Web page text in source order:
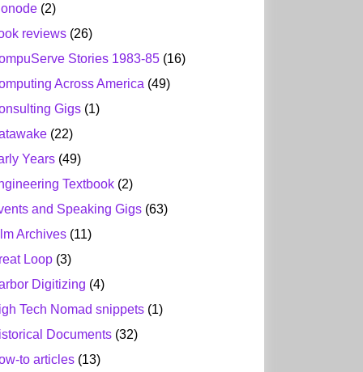
(2)
reviews (26)
Stories 1983-85 (16)
Across America (49)
Gigs (1)
(22)
Years (49)
Textbook (2)
and Speaking Gigs (63)
Archives (11)
Loop (3)
Digitizing (4)
Tech Nomad snippets (1)
Documents (32)
to articles (13)